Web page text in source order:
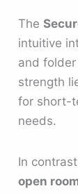
The
intuitive
and
strength
for short-
needs.
In
open